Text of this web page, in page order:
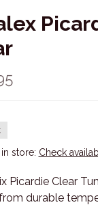
store: Check
Picardie Clear
durable